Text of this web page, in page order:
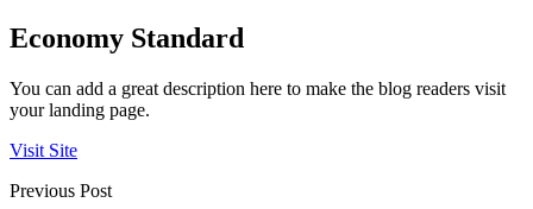
Economy Standard
You can add a great description here to make the blog readers visit
your landing page.
Visit Site
Previous Post